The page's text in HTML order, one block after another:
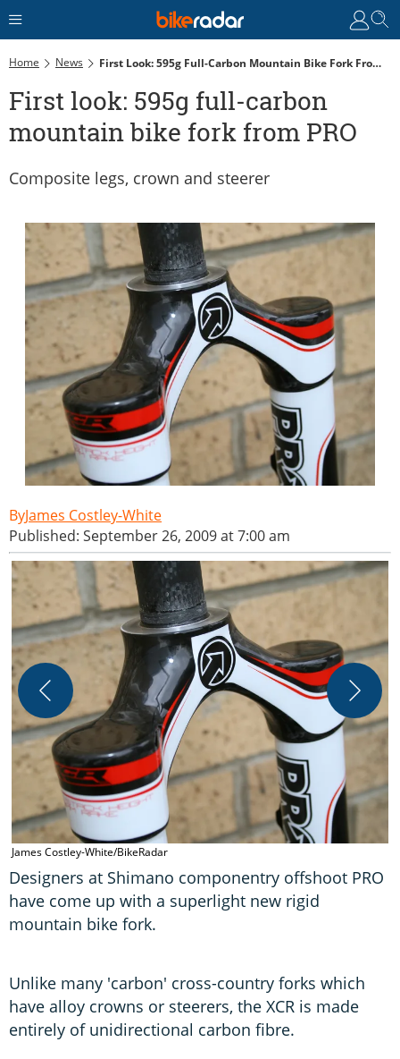
Home News First Look: 595g Full-Carbon Mountain Bike Fork From PRO
First look: 595g full-carbon
mountain bike fork from PRO
Composite legs, crown and steerer
James Costley-White
Published: September 26, 2009 at 7:00 am
James Costley-White/BikeRadar
Designers at Shimano componentry offshoot PRO
have come up with a superlight new rigid
mountain bike fork.
Unlike many 'carbon' cross-country forks which
have alloy crowns or steerers, the XCR is made
entirely of unidirectional carbon fibre.